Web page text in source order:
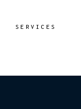
SERVICES
Buyer’s Agent
Buyer’s Agent